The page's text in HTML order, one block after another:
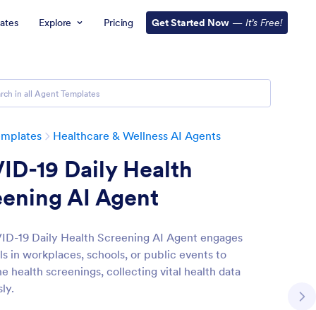
Explore Pricing Get Started Now — It’s Free!
Healthcare & Wellness AI Agents
19 Daily Health
AI Agent
19 Daily Health Screening AI Agent engages
in workplaces, schools, or public events to
health screenings, collecting vital health data